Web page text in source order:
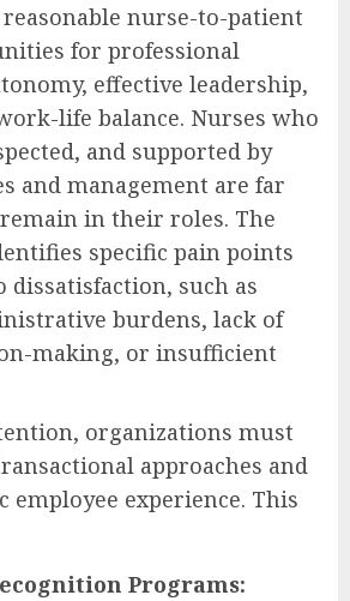
nurse-to-patient
for professional
effective leadership,
life balance. Nurses who
and supported by
and management are far
in their roles. The
specific pain points
such as
burdens, lack of
making, or insufficient
organizations must
approaches and
employee experience. This
Programs: